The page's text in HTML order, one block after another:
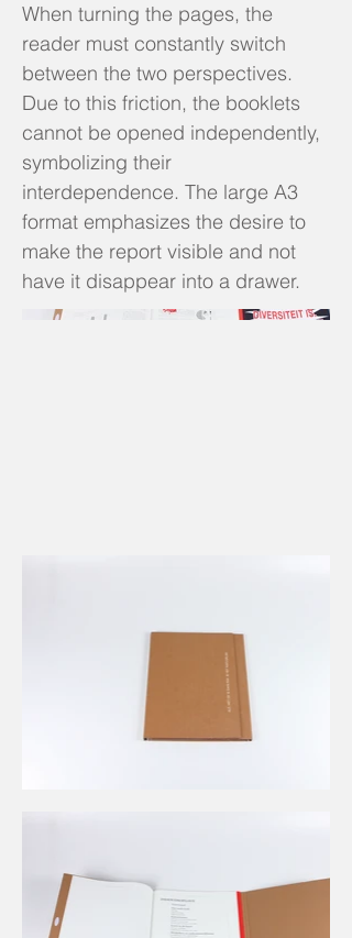
When turning the pages, the
reader must constantly switch
between the two perspectives.
Due to this friction, the booklets
cannot be opened independently,
symbolizing their
interdependence. The large A3
format emphasizes the desire to
make the report visible and not
have it disappear into a drawer.